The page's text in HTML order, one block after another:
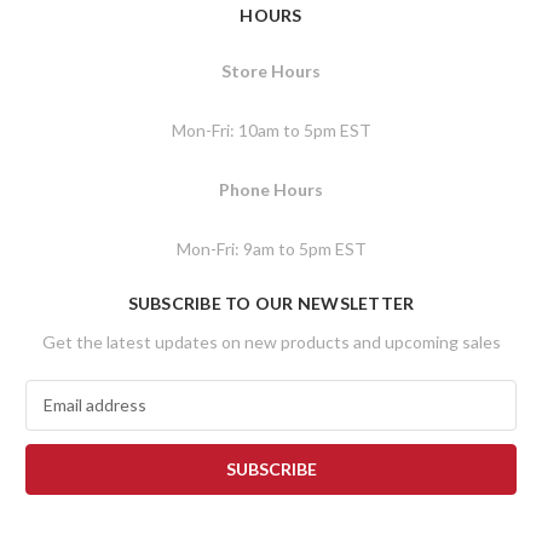
HOURS
Store Hours
Mon-Fri: 10am to 5pm EST
Phone Hours
Mon-Fri: 9am to 5pm EST
SUBSCRIBE TO OUR NEWSLETTER
Get the latest updates on new products and upcoming sales
a
l